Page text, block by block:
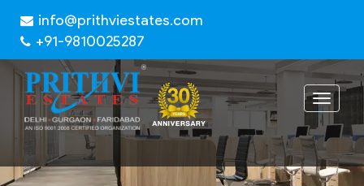
info@prithviestates.com
+91-9810025287
Toggle